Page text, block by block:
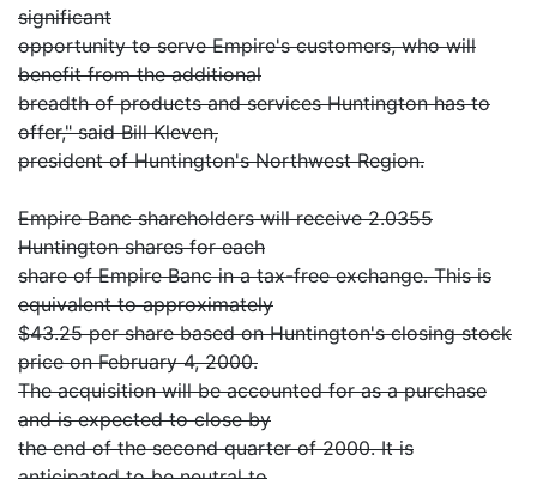
significant
opportunity to serve Empire's customers, who will
benefit from the additional
breadth of products and services Huntington has to
offer," said Bill Kleven,
president of Huntington's Northwest Region.
Empire Banc shareholders will receive 2.0355
Huntington shares for each
share of Empire Banc in a tax-free exchange. This is
equivalent to approximately
$43.25 per share based on Huntington's closing stock
price on February 4, 2000.
The acquisition will be accounted for as a purchase
and is expected to close by
the end of the second quarter of 2000. It is